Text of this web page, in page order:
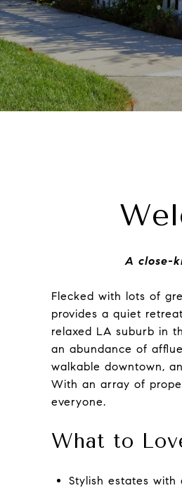
A close-
Flecked with lots of
provides a quiet
relaxed LA suburb in
an abundance of
walkable downtown,
With an array of
everyone.
What to
Stylish estates